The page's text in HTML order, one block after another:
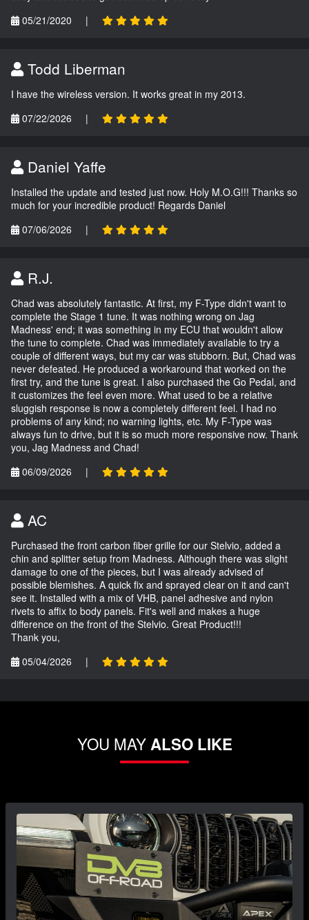
05/21/2020
|
Todd Liberman
I have the wireless version. It works great in my 2013.
07/22/2026
|
Daniel Yaffe
Installed the update and tested just now. Holy M.O.G!!! Thanks so
much for your incredible product! Regards Daniel
07/06/2026
|
R.J.
Chad was absolutely fantastic. At first, my F-Type didn't want to
complete the Stage 1 tune. It was nothing wrong on Jag
Madness' end; it was something in my ECU that wouldn't allow
the tune to complete. Chad was immediately available to try a
couple of different ways, but my car was stubborn. But, Chad was
never defeated. He produced a workaround that worked on the
first try, and the tune is great. I also purchased the Go Pedal, and
it customizes the feel even more. What used to be a relative
sluggish response is now a completely different feel. I had no
problems of any kind; no warning lights, etc. My F-Type was
always fun to drive, but it is so much more responsive now. Thank
you, Jag Madness and Chad!
06/09/2026
|
AC
Purchased the front carbon fiber grille for our Stelvio, added a
chin and splitter setup from Madness. Although there was slight
damage to one of the pieces, but I was already advised of
possible blemishes. A quick fix and sprayed clear on it and can't
see it. Installed with a mix of VHB, panel adhesive and nylon
rivets to affix to body panels. Fit's well and makes a huge
difference on the front of the Stelvio. Great Product!!!
Thank you,
05/04/2026
|
YOU MAYALSO LIKE